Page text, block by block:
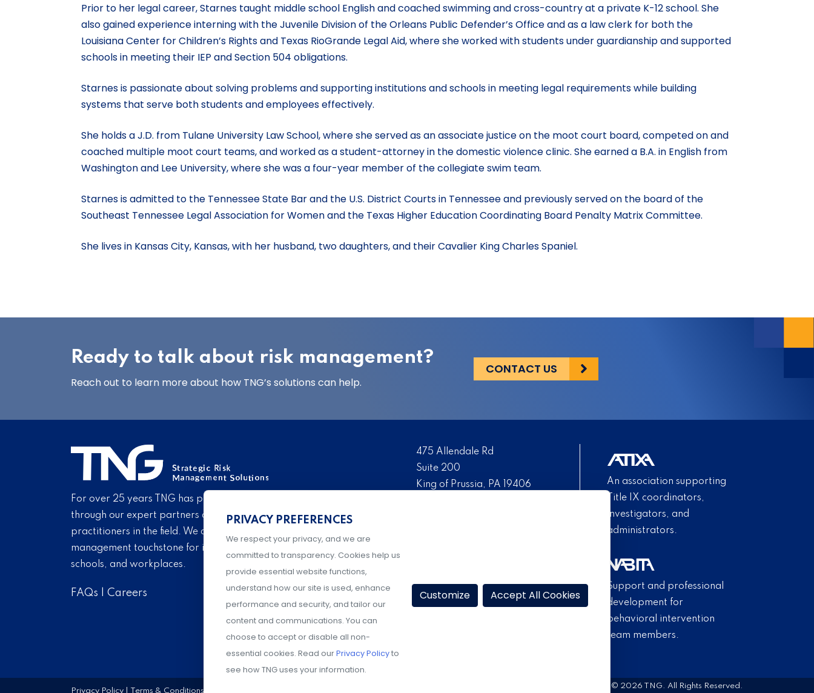
Prior to her legal career, Starnes taught middle school English and coached swimming and cross-country at a private K-12 school. She
also gained experience interning with the Juvenile Division of the Orleans Public Defender’s Office and as a law clerk for both the
Louisiana Center for Children’s Rights and Texas RioGrande Legal Aid, where she worked with students under guardianship and supported
schools in meeting their IEP and Section 504 obligations.
Starnes is passionate about solving problems and supporting institutions and schools in meeting legal requirements while building
systems that serve both students and employees effectively.
She holds a J.D. from Tulane University Law School, where she served as an associate justice on the moot court board, competed on and
coached multiple moot court teams, and worked as a student-attorney in the domestic violence clinic. She earned a B.A. in English from
Washington and Lee University, where she was a four-year member of the collegiate swim team.
Starnes is admitted to the Tennessee State Bar and the U.S. District Courts in Tennessee and previously served on the board of the
Southeast Tennessee Legal Association for Women and the Texas Higher Education Coordinating Board Penalty Matrix Committee.
She lives in Kansas City, Kansas, with her husband, two daughters, and their Cavalier King Charles Spaniel.
Ready to talk about risk management?
Reach out to learn more about how TNG’s solutions can help.
CONTACT US
For over 25 years TNG has provided proven risk management solutions
through our expert partners and consultants who are the foremost
practitioners in the field. We are pleased to serve as the risk
management touchstone for institutions of higher education, K-12
schools, and workplaces.
FAQs Careers
475 Allendale Rd
Suite 200
King of Prussia, PA 19406
An association supporting
Title IX coordinators,
investigators, and
administrators.
Support and professional
development for
behavioral intervention
team members.
Privacy Policy Terms & Conditions
© 2026 TNG. All Rights Reserved.
PRIVACY PREFERENCES
We respect your privacy, and we are
committed to transparency. Cookies help us
provide essential website functions,
understand how our site is used, enhance
performance and security, and tailor our
content and communications. You can
choose to accept or disable all non-
essential cookies. Read ourPrivacy Policyto
see how TNG uses your information.
Customize Accept All Cookies